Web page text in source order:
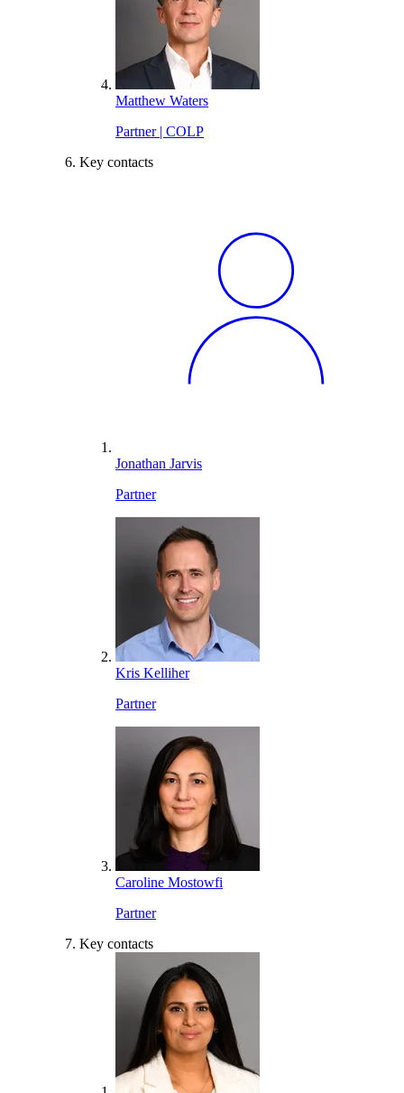
Matthew Waters
Partner | COLP
Key contacts
Jonathan Jarvis
Partner
Kris Kelliher
Partner
Caroline Mostowfi
Partner
Key contacts